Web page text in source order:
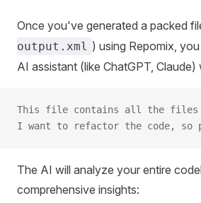
Once you've generated a packed
output.xml ) using Repomix,
AI assistant (like ChatGPT, Claude)
This file contains all the files
I want to refactor the code,
The AI will analyze your entire
comprehensive insights: